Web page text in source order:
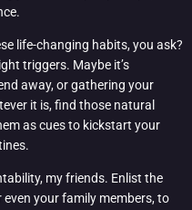
life-changing habits, you ask?
triggers. Maybe it’s
away, or gathering your
it is, find those natural
as cues to kickstart your
my friends. Enlist the
your family members, to